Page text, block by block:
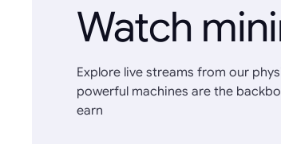
Watch
Explore live streams from our
powerful machines are the
earn